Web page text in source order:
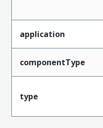
application
componentType
type